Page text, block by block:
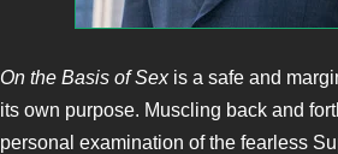
On the Basis of Sexis a safe and
its own purpose. Muscling back and
personal examination of the fearless